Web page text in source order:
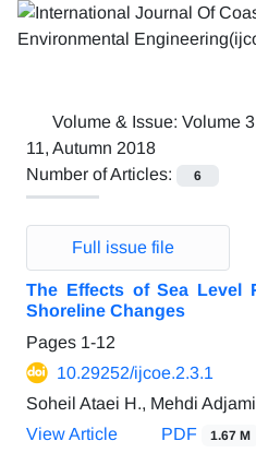
Volume & Issue: Volume
11, Autumn 2018
Number of Articles:
6
Full issue file
The Effects of Sea Level
Shoreline Changes
Pages 1-12
10.29252/ijcoe.2.3.1
Soheil Ataei H., Mehdi
View Article
PDF 1.67 M